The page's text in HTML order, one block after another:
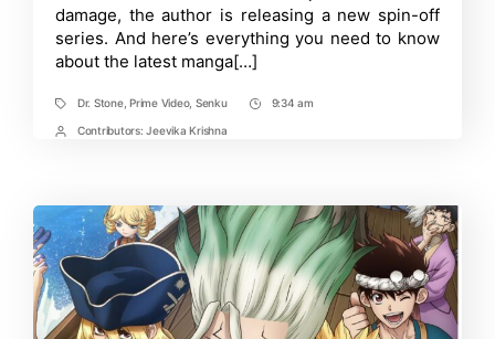
Sequel
Chapters
damage, the author is releasing a new spin-off
series. And here’s everything you need to know
about the latest manga[…]
TagsDr. Stone, Prime Video, Senku
Post9:34 am
PostContributors: Jeevika Krishna